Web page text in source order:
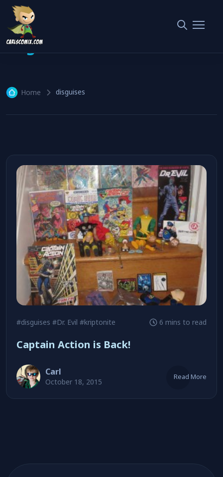
disguises
Home disguises
#disguises #Dr. Evil #kriptonite 6 mins to read
Captain Action is Back!
Carl
October 18, 2015
Read More